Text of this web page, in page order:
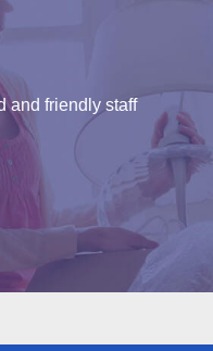
and friendly staff